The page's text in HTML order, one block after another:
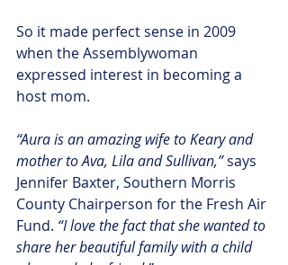
So it made perfect sense in 2009
when the Assemblywoman
expressed interest in becoming a
host mom.
“Aura is an amazing wife to Keary and
mother to Ava, Lila and Sullivan,” says
Jennifer Baxter, Southern Morris
County Chairperson for the Fresh Air
Fund. “I love the fact that she wanted to
share her beautiful family with a child